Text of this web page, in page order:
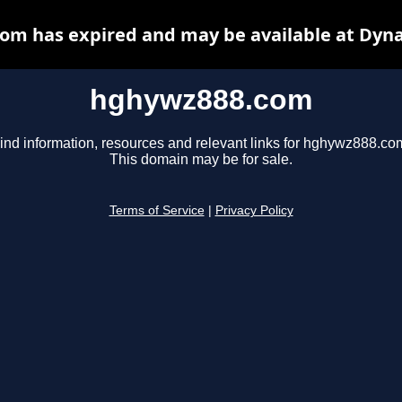
hghywz888.com
information, resources and relevant links for
This domain may be for sale.
Terms of Service Privacy Policy
has expired and may be available at